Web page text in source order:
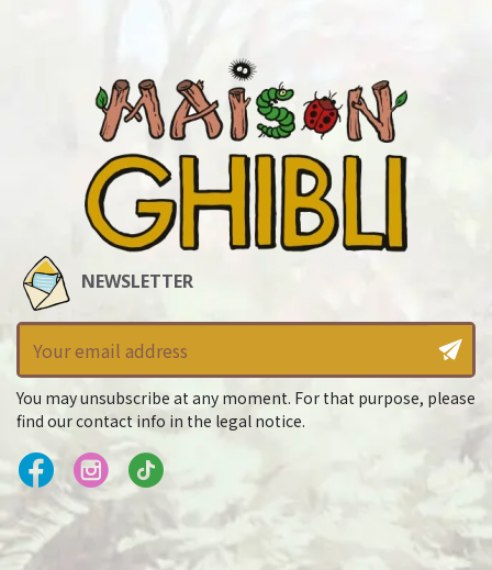
NEWSLETTER
You may unsubscribe at any moment. For that purpose, please
find our contact info in the legal notice.